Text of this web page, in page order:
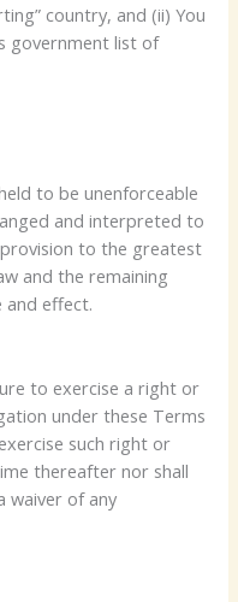
country, and (ii) You
government list of
to be unenforceable
and interpreted to
to the greatest
and the remaining
and effect.
to exercise a right or
under these Terms
such right or
thereafter nor shall
waiver of any